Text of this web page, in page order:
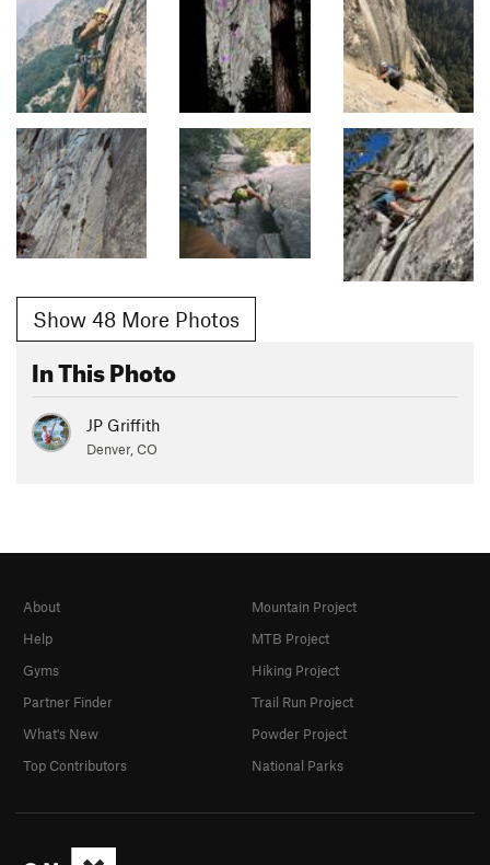
Show 48 More Photos
In This Photo
JP Griffith
Denver, CO
About
Help
Gyms
Partner Finder
What's New
Top Contributors
Mountain Project
MTB Project
Hiking Project
Trail Run Project
Powder Project
National Parks